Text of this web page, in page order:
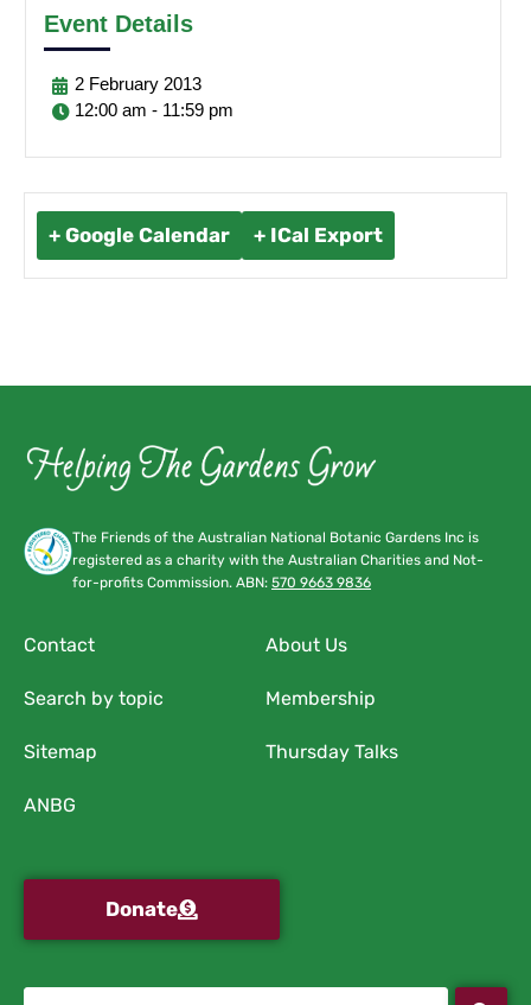
Event Details
2 February 2013
12:00 am - 11:59 pm
+ Google Calendar + ICal Export
The Friends of the Australian National Botanic Gardens Inc is
registered as a charity with the Australian Charities and Not-
for-profits Commission. ABN: 570 9663 9836
Contact About Us
Search by topic Membership
Sitemap Thursday Talks
ANBG
Donate